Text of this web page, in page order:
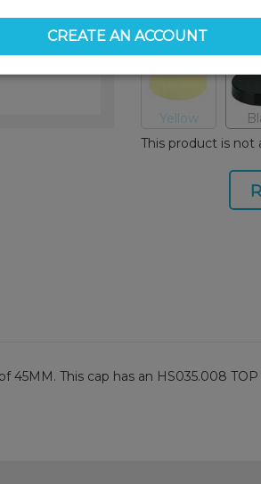
Color:Yellow
Yellow
This product is not
This cap has an HS035.008 TOP
CREATE AN ACCOUNT